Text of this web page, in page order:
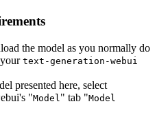
the model as you normally do
text-generation-webui
presented here, select
"Model " tab "Model